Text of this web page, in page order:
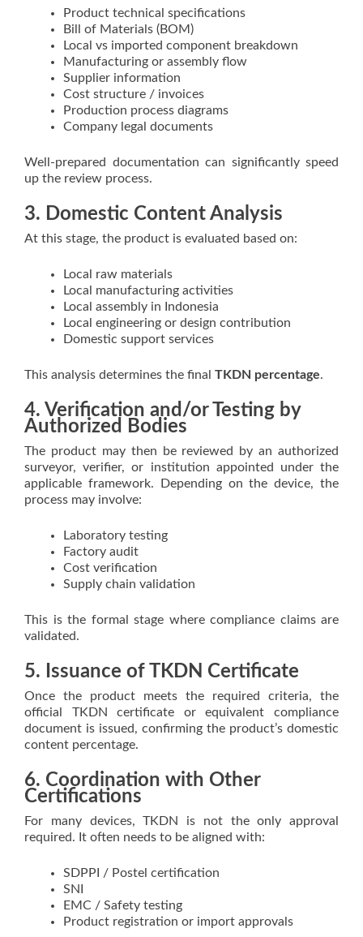
Product technical specifications
Bill of Materials (BOM)
Local vs imported component breakdown
Manufacturing or assembly flow
Supplier information
Cost structure / invoices
Production process diagrams
Company legal documents
Well-prepared documentation can significantly speed
up the review process.
3. Domestic Content Analysis
At this stage, the product is evaluated based on:
Local raw materials
Local manufacturing activities
Local assembly in Indonesia
Local engineering or design contribution
Domestic support services
This analysis determines the final TKDN percentage.
4. Verification and/or Testing by
Authorized Bodies
The product may then be reviewed by an authorized
surveyor, verifier, or institution appointed under the
applicable framework. Depending on the device, the
process may involve:
Laboratory testing
Factory audit
Cost verification
Supply chain validation
This is the formal stage where compliance claims are
validated.
5. Issuance of TKDN Certificate
Once the product meets the required criteria, the
official TKDN certificate or equivalent compliance
document is issued, confirming the product’s domestic
content percentage.
6. Coordination with Other
Certifications
For many devices, TKDN is not the only approval
required. It often needs to be aligned with:
SDPPI / Postel certification
SNI
EMC / Safety testing
Product registration or import approvals